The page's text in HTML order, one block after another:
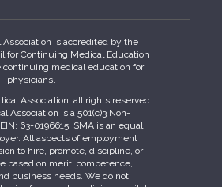
is accredited by the
for Continuing Medical Education
continuing medical education for
physicians.
Association, all rights reserved.
Association is a 501(c)3 Non-
63-0196615. SMA is an equal
All aspects of employment
to hire, promote, discipline, or
based on merit, competence,
business needs. We do not